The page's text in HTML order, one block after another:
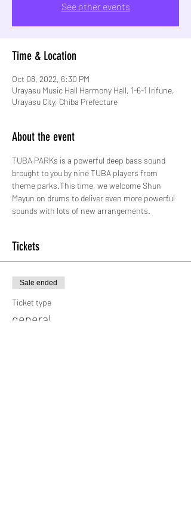
See other events
Time & Location
Oct 08, 2022, 6:30 PM
Urayasu Music Hall Harmony Hall, 1-6-1 Irifune,
Urayasu City, Chiba Prefecture
About the event
TUBA PARKs is a powerful deep bass sound
brought to you by nine TUBA players from
theme parks.This time, we welcome Shun
Mayun on drums to deliver even more powerful
sounds with lots of new arrangements.
Tickets
Sale ended
Ticket type
general